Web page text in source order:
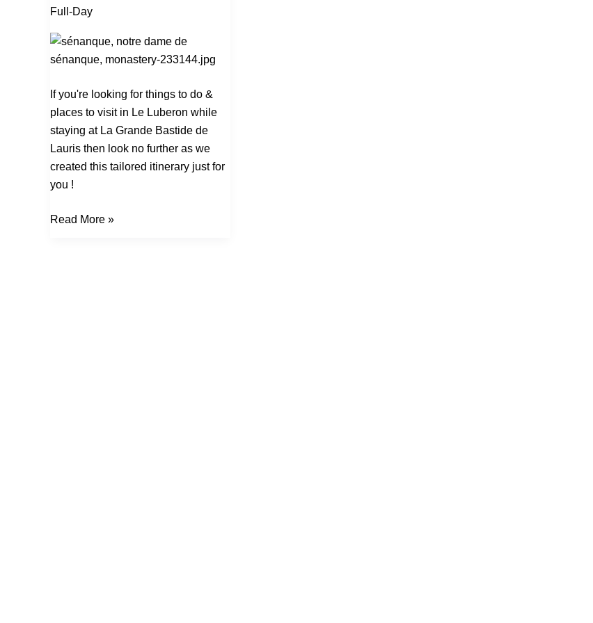
Full-Day
If you're looking for things to do &
places to visit in Le Luberon while
staying at La Grande Bastide de
Lauris then look no further as we
created this tailored itinerary just for
you !
Trip
Le
Luberon
Read More »